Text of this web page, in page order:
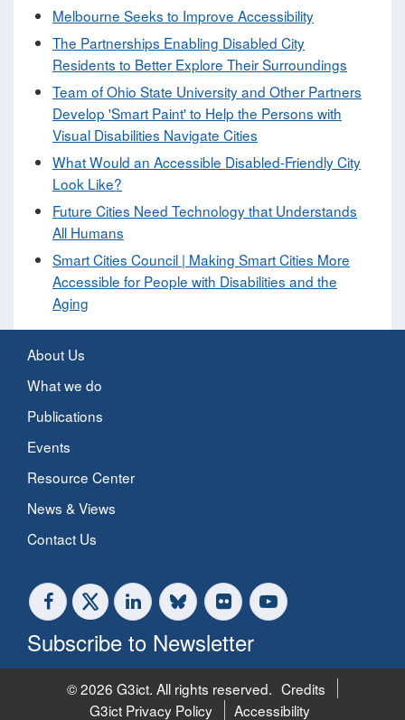
Melbourne Seeks to Improve Accessibility
The Partnerships Enabling Disabled City
Residents to Better Explore Their Surroundings
Team of Ohio State University and Other Partners
Develop 'Smart Paint' to Help the Persons with
Visual Disabilities Navigate Cities
What Would an Accessible Disabled-Friendly City
Look Like?
Future Cities Need Technology that Understands
All Humans
Smart Cities Council | Making Smart Cities More
Accessible for People with Disabilities and the
Aging
About Us
What we do
Publications
Events
Resource Center
News & Views
Contact Us
Subscribe to Newsletter
© 2026 G3ict. All rights reserved. Credits
G3ict Privacy Policy
Accessibility